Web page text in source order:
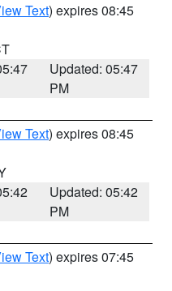
Text) expires 08:45
Updated: 05:47
PM
Text) expires 08:45
Updated: 05:42
PM
Text) expires 07:45